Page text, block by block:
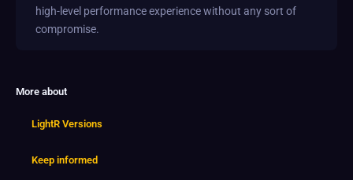
high-level performance experience without any sort of
compromise.
More about
LightR Versions
Keep informed